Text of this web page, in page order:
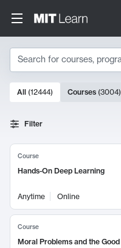
Search
Search
10000 results
All (12444) Courses (3004)
Filter
Course
Hands-On Deep Learning
Anytime Online
Course
Moral Problems and the